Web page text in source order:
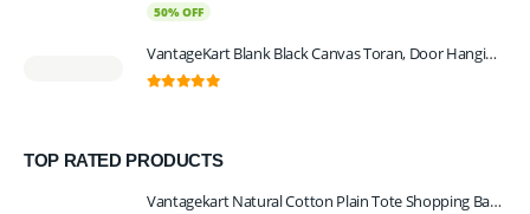
50% OFF
VantageKart Blank Black Canvas Toran, Door Hanging, Plain, Ideal for Painting and Embroidery, Art Workshops
TOP RATED PRODUCTS
Vantagekart Natural Cotton Plain Tote Shopping Bags with Extra Strong 13″ Handle , Washable, Eco Friendly Canvas Multipurpose Grocery Bag p Set of 4